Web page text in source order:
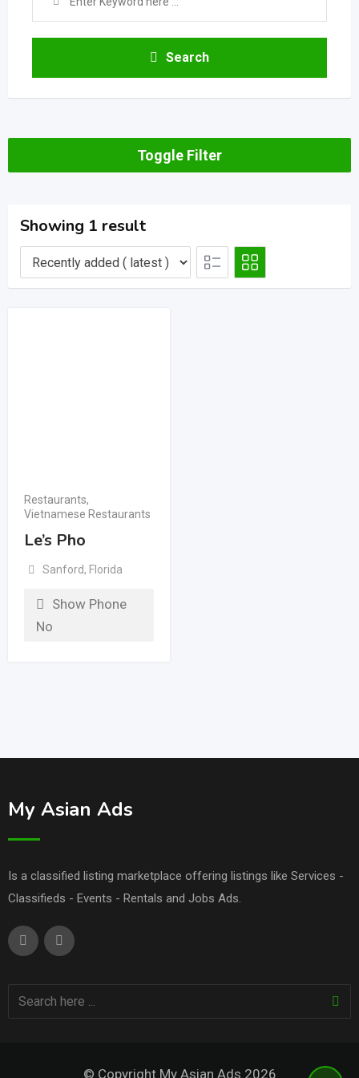
Search
Toggle Filter
Showing 1 result
Restaurants,
Vietnamese Restaurants
Le’s Pho
Sanford, Florida
Show Phone
No
My Asian Ads
Is a classified listing marketplace offering listings like Services -
Classifieds - Events - Rentals and Jobs Ads.
© Copyright My Asian Ads 2026